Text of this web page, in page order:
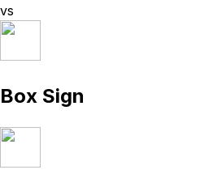
vs
Box Sign